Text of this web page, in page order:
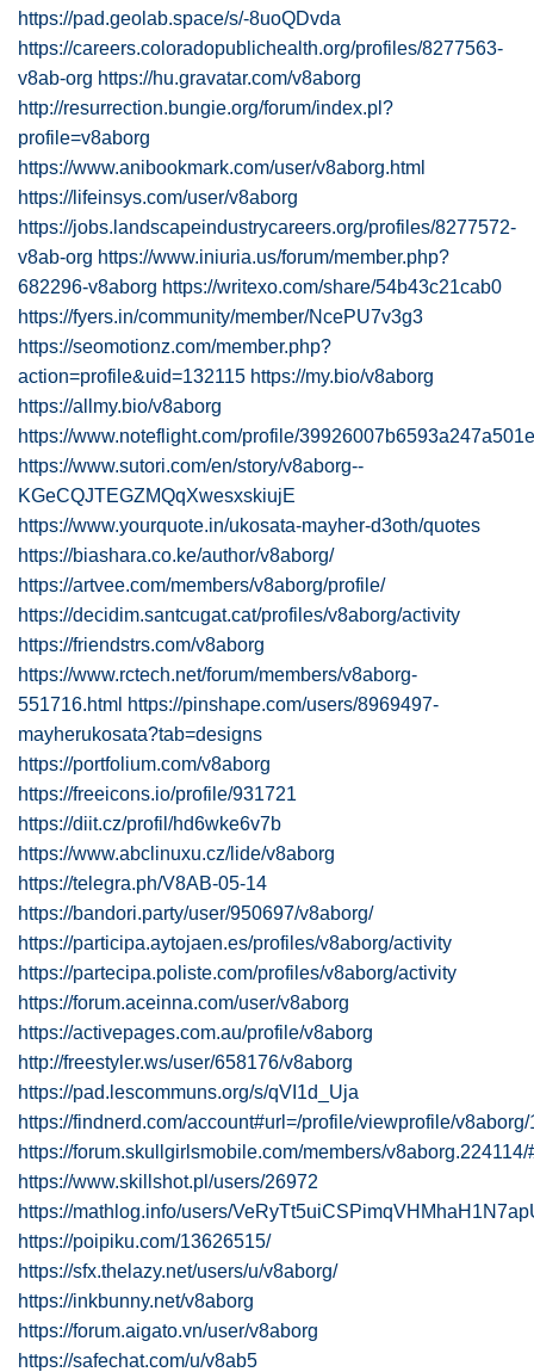
https://pad.geolab.space/s/-8uoQDvda
https://careers.coloradopublichealth.org/profiles/8277563-
v8ab-org https://hu.gravatar.com/v8aborg
http://resurrection.bungie.org/forum/index.pl?
profile=v8aborg
https://www.anibookmark.com/user/v8aborg.html
https://lifeinsys.com/user/v8aborg
https://jobs.landscapeindustrycareers.org/profiles/8277572-
v8ab-org https://www.iniuria.us/forum/member.php?
682296-v8aborg https://writexo.com/share/54b43c21cab0
https://fyers.in/community/member/NcePU7v3g3
https://seomotionz.com/member.php?
action=profile&uid=132115 https://my.bio/v8aborg
https://allmy.bio/v8aborg
https://www.noteflight.com/profile/
https://www.sutori.com/en/story/v8aborg--
KGeCQJTEGZMQqXwesxskiujE
https://www.yourquote.in/ukosata-mayher-d3oth/quotes
https://biashara.co.ke/author/v8aborg/
https://artvee.com/members/v8aborg/profile/
https://decidim.santcugat.cat/profiles/v8aborg/activity
https://friendstrs.com/v8aborg
https://www.rctech.net/forum/members/v8aborg-
551716.html https://pinshape.com/users/8969497-
mayherukosata?tab=designs
https://portfolium.com/v8aborg
https://freeicons.io/profile/931721
https://diit.cz/profil/hd6wke6v7b
https://www.abclinuxu.cz/lide/v8aborg
https://telegra.ph/V8AB-05-14
https://bandori.party/user/950697/v8aborg/
https://participa.aytojaen.es/profiles/v8aborg/activity
https://partecipa.poliste.com/profiles/v8aborg/activity
https://forum.aceinna.com/user/v8aborg
https://activepages.com.au/profile/v8aborg
http://freestyler.ws/user/658176/v8aborg
https://pad.lescommuns.org/s/qVI1d_Uja
https://findnerd.com/account#url=/profile/viewprofile/
https://forum.skullgirlsmobile.com/members/v8aborg.224114/
https://www.skillshot.pl/users/26972
https://mathlog.info/users/
https://poipiku.com/13626515/
https://sfx.thelazy.net/users/u/v8aborg/
https://inkbunny.net/v8aborg
https://forum.aigato.vn/user/v8aborg
https://safechat.com/u/v8ab5